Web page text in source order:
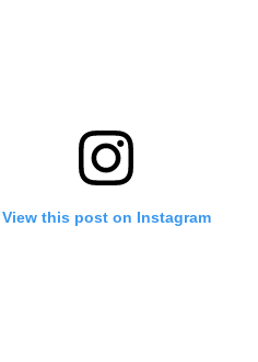
View this post on Instagram